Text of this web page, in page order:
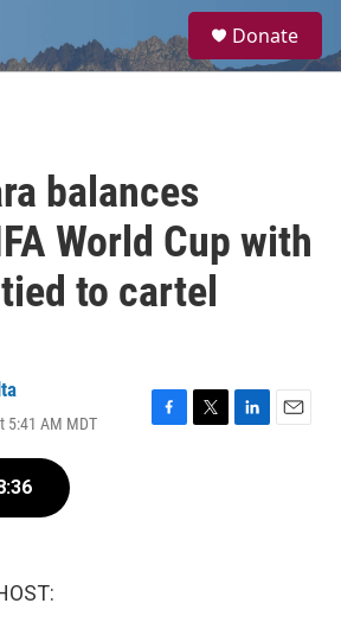
a
Donate
balances
World Cup with
to cartel
5:41 AM MDT
F
T
L
E